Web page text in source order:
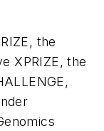
the
XPRIZE, the